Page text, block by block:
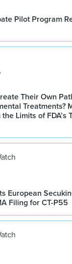
Pilot Program
Their Own
Treatments?
Limits of FDA’s
European
Filing for CT-P55